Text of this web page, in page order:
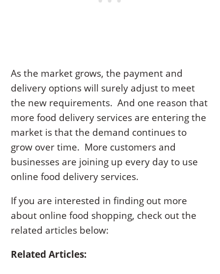
As the market grows, the payment and
delivery options will surely adjust to meet
the new requirements. And one reason that
more food delivery services are entering the
market is that the demand continues to
grow over time. More customers and
businesses are joining up every day to use
online food delivery services.
If you are interested in finding out more
about online food shopping, check out the
related articles below:
Related Articles: